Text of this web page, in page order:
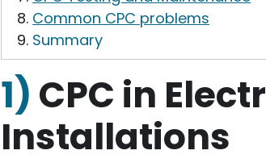
Common CPC problems
Summary
1) CPC in
Installations